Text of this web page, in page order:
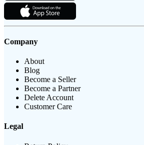
Company
About
Blog
Become a Seller
Become a Partner
Delete Account
Customer Care
Legal